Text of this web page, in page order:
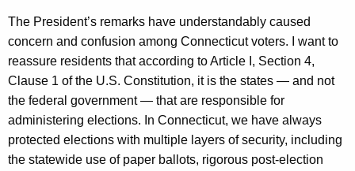
The President’s remarks have understandably caused
concern and confusion among Connecticut voters. I want to
reassure residents that according to Article I, Section 4,
Clause 1 of the U.S. Constitution, it is the states — and not
the federal government — that are responsible for
administering elections. In Connecticut, we have always
protected elections with multiple layers of security, including
the statewide use of paper ballots, rigorous post-election